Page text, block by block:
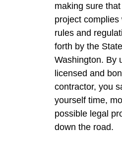
making sure
project complies
rules and
forth by the
Washington. By
licensed and
contractor, you
yourself time,
possible legal
down the road.